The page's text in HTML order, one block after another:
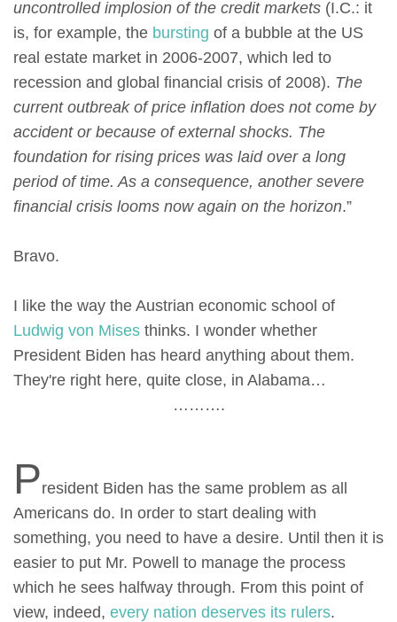
uncontrolled implosion of the credit markets (I.C.: it
is, for example, the bursting of a bubble at the US
real estate market in 2006-2007, which led to
recession and global financial crisis of 2008). The
current outbreak of price inflation does not come by
accident or because of external shocks. The
foundation for rising prices was laid over a long
period of time. As a consequence, another severe
financial crisis looms now again on the horizon.”
Bravo.
I like the way the Austrian economic school of
Ludwig von Mises thinks. I wonder whether
President Biden has heard anything about them.
They're right here, quite close, in Alabama…
……….
President Biden has the same problem as all
Americans do. In order to start dealing with
something, you need to have a desire. Until then it is
easier to put Mr. Powell to manage the process
which he sees halfway through. From this point of
view, indeed, every nation deserves its rulers.